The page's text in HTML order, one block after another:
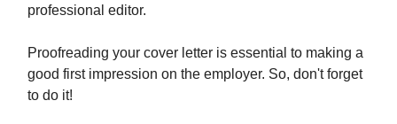
professional editor.
Proofreading your cover letter is essential to making a
good first impression on the employer. So, don't forget
to do it!